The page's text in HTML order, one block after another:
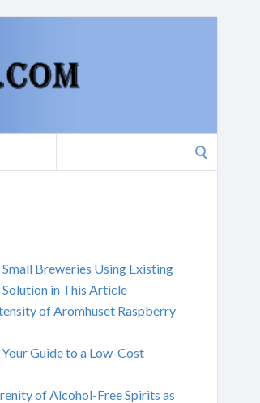
Breweries Using Existing
Solution in This Article
of Aromhuset Raspberry
Guide to a Low-Cost
of Alcohol-Free Spirits as